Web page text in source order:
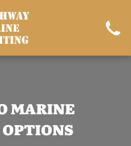
MARINE